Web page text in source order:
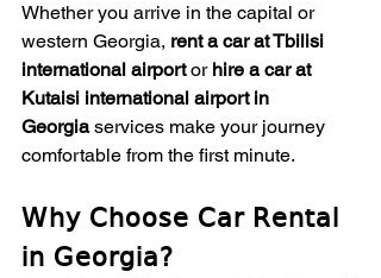
Whether you arrive in the capital or
western Georgia, rent a car at Tbilisi
international airport or hire a car at
Kutaisi international airport in
Georgia services make your journey
comfortable from the first minute.
Why Choose Car Rental
in Georgia?